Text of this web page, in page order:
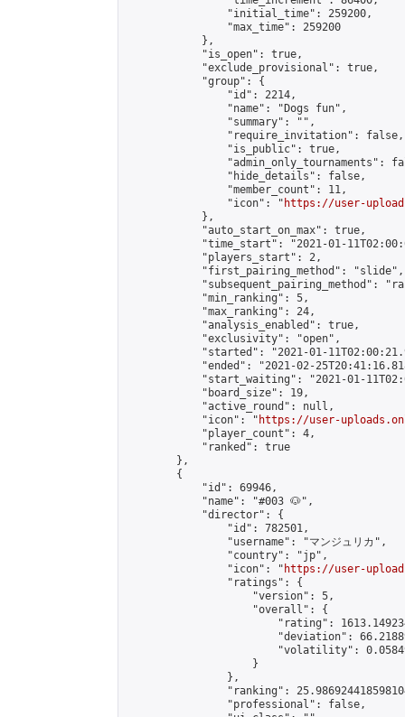
                "initial_time": 259200,
                "max_time": 259200
            },
            "is_open": true,
            "exclude_provisional": true,
            "group": {
                "id": 2214,
                "name": "Dogs fun",
                "summary": "",
                "require_invitation": false,
                "is_public": true,
"admin_only_tournaments":
                "hide_details": false,
                "member_count": 11,
                "icon": "
https://user-
            },
            "auto_start_on_max": true,
"time_start": "2021-01-
            "players_start": 2,
            "first_pairing_method": "slide",
"subsequent_pairing_method":
            "min_ranking": 5,
            "max_ranking": 24,
            "analysis_enabled": true,
            "exclusivity": "open",
"started": "2021-01-
"ended": "2021-02-
"start_waiting": "2021-01-
            "board_size": 19,
            "active_round": null,
            "icon": "
https://user-
            "player_count": 4,
            "ranked": true
        },
        {
            "id": 69946,
            "name": "#003 🐶",
            "director": {
                "id": 782501,
                "username": "マンジュリカ",
                "country": "jp",
                "icon": "
https://user-
                "ratings": {
                    "version": 5,
                    "overall": {
"rating":
"deviation":
"volatility":
                    }
                },
"ranking":
                "professional": false,